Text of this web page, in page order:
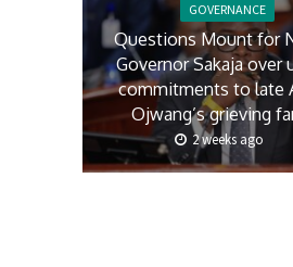
GOVERNANCE
Questions Mount for
Governor Sakaja over
commitments to late
Ojwang’s grieving
2 weeks ago